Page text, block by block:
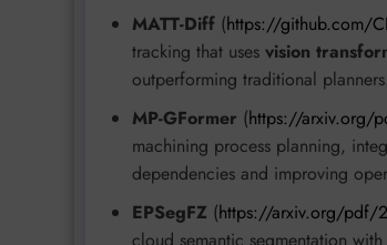
MATT-Diff (https://github.com/
tracking that uses vision
outperforming traditional
MP-GFormer (https://arxiv.org/
machining process planning,
dependencies and improving
EPSegFZ (https://arxiv.org/pdf/